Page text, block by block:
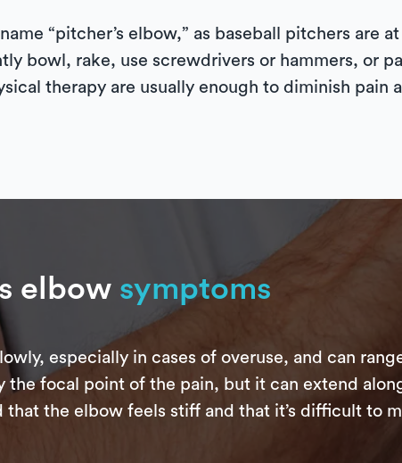
“pitcher’s elbow,” as baseball pitchers are
bowl, rake, use screwdrivers or hammers, or
therapy are usually enough to diminish pain
elbow symptoms
especially in cases of overuse, and can
the focal point of the pain, but it can extend
the elbow feels stiff and that it’s difficult to